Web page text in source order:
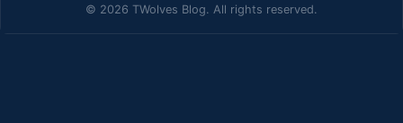
© 2026 TWolves Blog. All rights reserved.